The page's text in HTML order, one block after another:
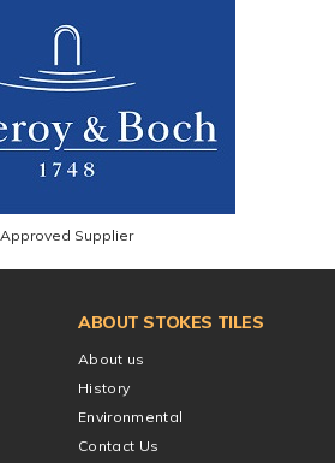
Approved Supplier
ABOUT STOKES TILES
About us
History
Environmental
Contact Us